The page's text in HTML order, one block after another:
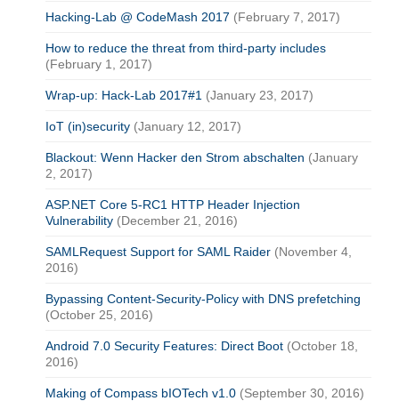
Hacking-Lab @ CodeMash 2017 (February 7, 2017)
How to reduce the threat from third-party includes
(February 1, 2017)
Wrap-up: Hack-Lab 2017#1 (January 23, 2017)
IoT (in)security (January 12, 2017)
Blackout: Wenn Hacker den Strom abschalten (January
2, 2017)
ASP.NET Core 5-RC1 HTTP Header Injection
Vulnerability (December 21, 2016)
SAMLRequest Support for SAML Raider (November 4,
2016)
Bypassing Content-Security-Policy with DNS prefetching
(October 25, 2016)
Android 7.0 Security Features: Direct Boot (October 18,
2016)
Making of Compass bIOTech v1.0 (September 30, 2016)